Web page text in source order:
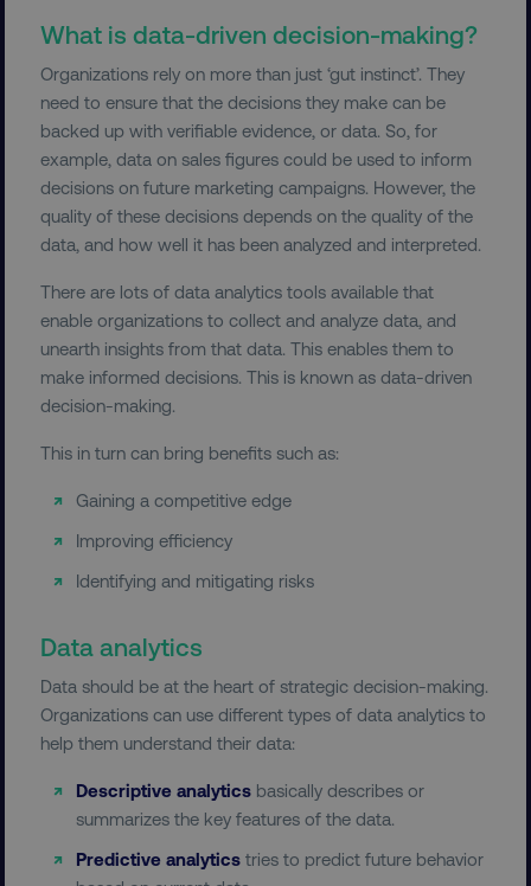
What is data-driven decision-making?
Organizations rely on more than just ‘gut instinct’. They
need to ensure that the decisions they make can be
backed up with verifiable evidence, or data. So, for
example, data on sales figures could be used to inform
decisions on future marketing campaigns. However, the
quality of these decisions depends on the quality of the
data, and how well it has been analyzed and interpreted.
There are lots of data analytics tools available that
enable organizations to collect and analyze data, and
unearth insights from that data. This enables them to
make informed decisions. This is known as data-driven
decision-making.
This in turn can bring benefits such as:
Gaining a competitive edge
Improving efficiency
Identifying and mitigating risks
Data analytics
Data should be at the heart of strategic decision-making.
Organizations can use different types of data analytics to
help them understand their data:
Descriptive analytics basically describes or
summarizes the key features of the data.
Predictive analytics tries to predict future behavior